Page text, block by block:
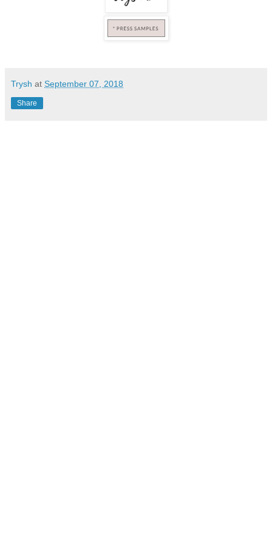
Trysh at September 07, 2018
Share